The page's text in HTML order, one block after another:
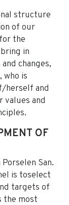
structure
of our
the
in
changes,
who is
herself and
values and
OF
San.
is toselect
targets of
the most